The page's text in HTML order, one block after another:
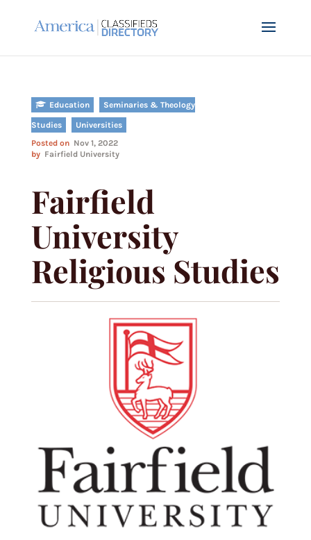
Education Seminaries & Theology
Studies
Universities
Posted on Nov 1, 2022
by Fairfield University
Fairfield
University
Religious Studies